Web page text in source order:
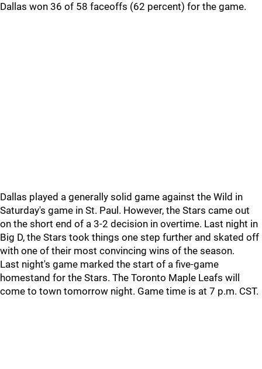
Dallas won 36 of 58 faceoffs (62 percent) for the game.
Dallas played a generally solid game against the Wild in
Saturday's game in St. Paul. However, the Stars came out
on the short end of a 3-2 decision in overtime. Last night in
Big D, the Stars took things one step further and skated off
with one of their most convincing wins of the season.
Last night's game marked the start of a five-game
homestand for the Stars. The Toronto Maple Leafs will
come to town tomorrow night. Game time is at 7 p.m. CST.